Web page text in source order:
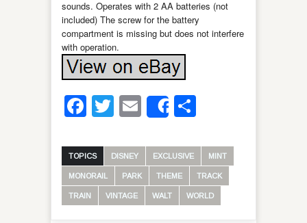
sounds. Operates with 2 AA batteries (not
included) The screw for the battery
compartment is missing but does not interfere
with operation.
Facebook
Twitter
Email
Share
TOPICS DISNEY EXCLUSIVE MINT
MONORAIL PARK THEME TRACK
TRAIN VINTAGE WALT WORLD